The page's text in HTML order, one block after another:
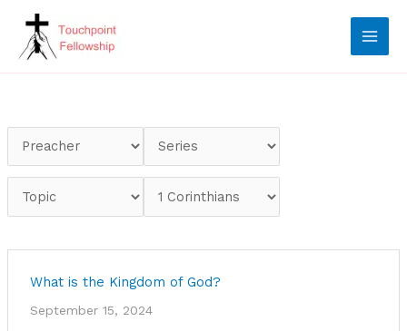
content
What is the Kingdom of God?
September 15, 2024